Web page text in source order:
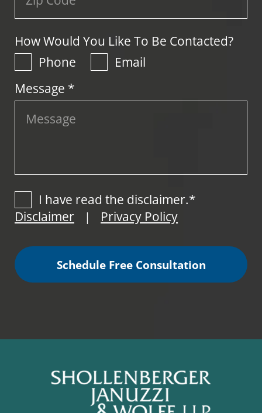
How Would You Like To Be Contacted?
Phone
Email
Message *
I have read the disclaimer.*
Disclaimer
| Privacy Policy
Schedule Free Consultation